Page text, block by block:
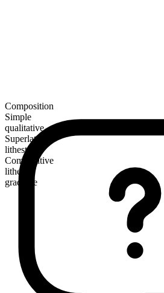
Composition
Simple
qualitative
Superlative
lithest
Comparative
lither
gradable